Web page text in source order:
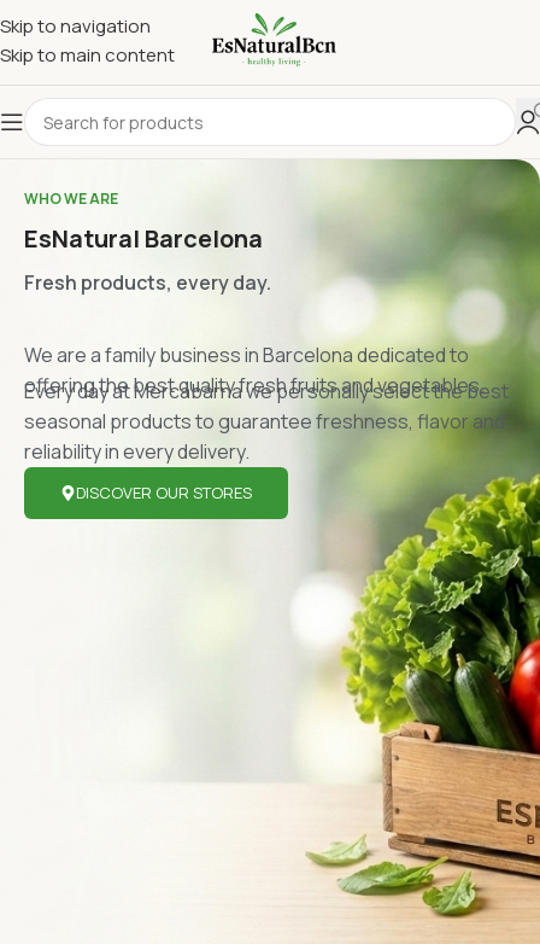
Skip to navigation
Skip to main content
WHO WE ARE
EsNatural Barcelona
Fresh products, every day.
We are a family business in Barcelona dedicated to
offering the best quality fresh fruits and vegetables.
Every day at Mercabarna we personally select the best
seasonal products to guarantee freshness, flavor and
reliability in every delivery.
DISCOVER OUR STORES